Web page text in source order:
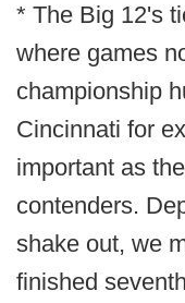
* The Big 12's
where games
championship
Cincinnati for
important as
contenders.
shake out, we
finished